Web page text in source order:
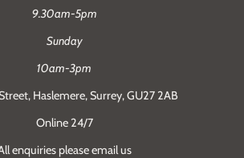
9.30am-5pm
Sunday
10am-3pm
Haslemere, Surrey, GU27 2AB
Online 24/7
enquiries please email us